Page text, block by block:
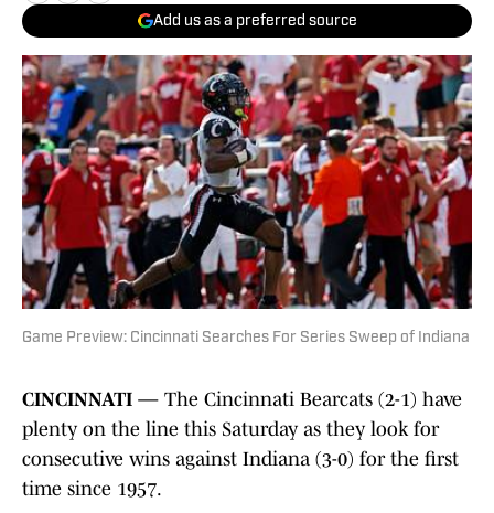
Add us as a preferred source
Game Preview: Cincinnati Searches For Series Sweep of Indiana
CINCINNATI — The Cincinnati Bearcats (2-1) have
plenty on the line this Saturday as they look for
consecutive wins against Indiana (3-0) for the first
time since 1957.